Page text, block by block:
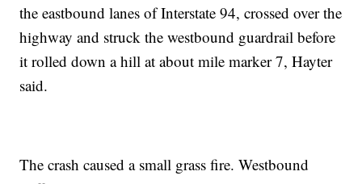
the eastbound lanes of Interstate 94, crossed over the
highway and struck the westbound guardrail before
it rolled down a hill at about mile marker 7, Hayter
said.
The crash caused a small grass fire. Westbound